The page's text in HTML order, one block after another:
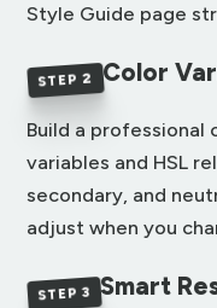
Style Guide page
STEP 2 Color
Build a professional
variables and HSL
secondary, and
adjust when you
STEP 3 Smart